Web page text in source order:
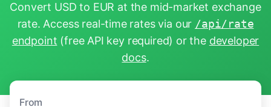
Convert USD to EUR at the mid-market exchange
rate. Access real-time rates via our /api/rate
endpoint (free API key required) or the developer
docs.
From